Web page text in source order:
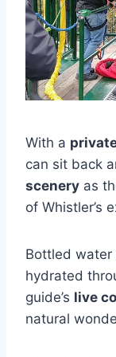
With a
can sit back
scenery as
of Whistler’s
Bottled water
hydrated
guide’s live
natural